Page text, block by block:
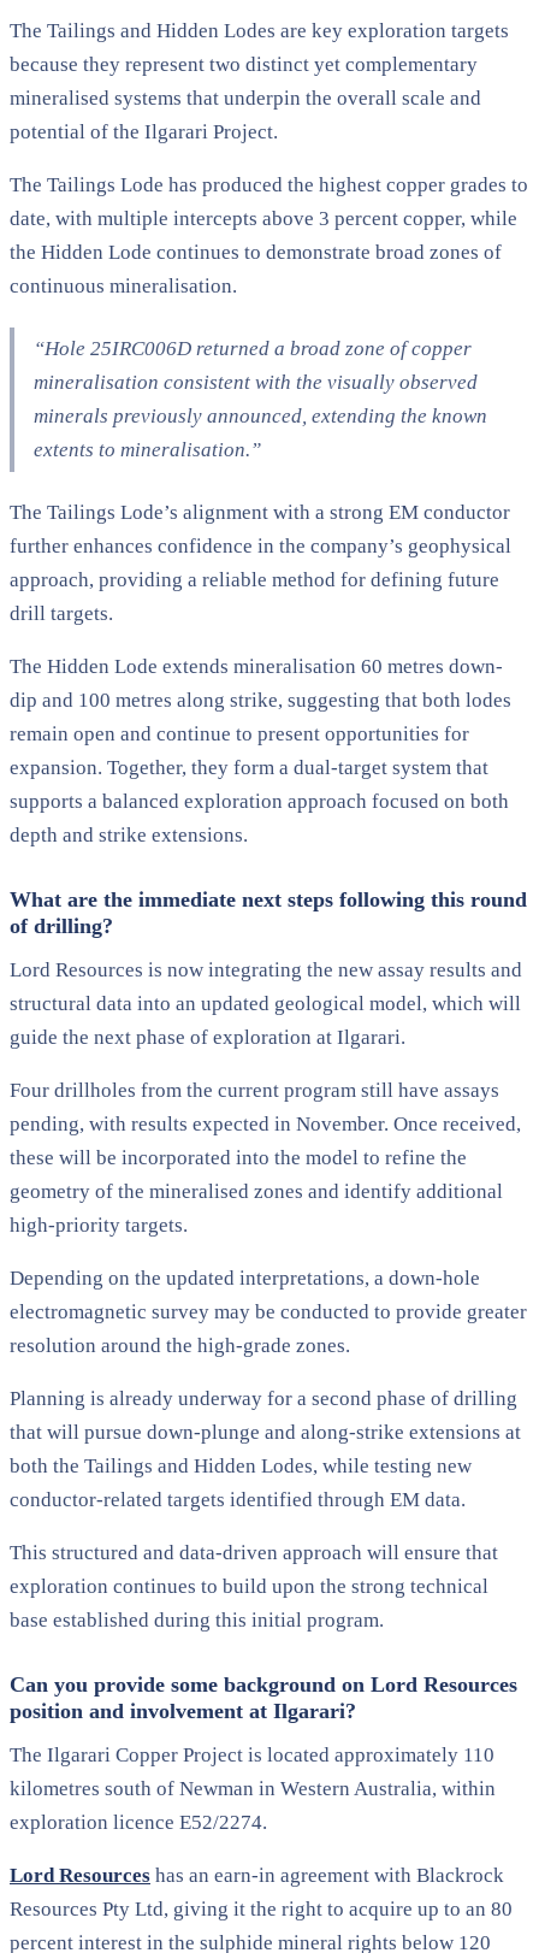
The Tailings and Hidden Lodes are key exploration targets
because they represent two distinct yet complementary
mineralised systems that underpin the overall scale and
potential of the Ilgarari Project.
The Tailings Lode has produced the highest copper grades to
date, with multiple intercepts above 3 percent copper, while
the Hidden Lode continues to demonstrate broad zones of
continuous mineralisation.
“Hole 25IRC006D returned a broad zone of copper
mineralisation consistent with the visually observed
minerals previously announced, extending the known
extents to mineralisation.”
The Tailings Lode’s alignment with a strong EM conductor
further enhances confidence in the company’s geophysical
approach, providing a reliable method for defining future
drill targets.
The Hidden Lode extends mineralisation 60 metres down-
dip and 100 metres along strike, suggesting that both lodes
remain open and continue to present opportunities for
expansion. Together, they form a dual-target system that
supports a balanced exploration approach focused on both
depth and strike extensions.
What are the immediate next steps following this round
of drilling?
Lord Resources is now integrating the new assay results and
structural data into an updated geological model, which will
guide the next phase of exploration at Ilgarari.
Four drillholes from the current program still have assays
pending, with results expected in November. Once received,
these will be incorporated into the model to refine the
geometry of the mineralised zones and identify additional
high-priority targets.
Depending on the updated interpretations, a down-hole
electromagnetic survey may be conducted to provide greater
resolution around the high-grade zones.
Planning is already underway for a second phase of drilling
that will pursue down-plunge and along-strike extensions at
both the Tailings and Hidden Lodes, while testing new
conductor-related targets identified through EM data.
This structured and data-driven approach will ensure that
exploration continues to build upon the strong technical
base established during this initial program.
Can you provide some background on Lord Resources
position and involvement at Ilgarari?
The Ilgarari Copper Project is located approximately 110
kilometres south of Newman in Western Australia, within
exploration licence E52/2274.
Lord Resources has an earn-in agreement with Blackrock
Resources Pty Ltd, giving it the right to acquire up to an 80
percent interest in the sulphide mineral rights below 120